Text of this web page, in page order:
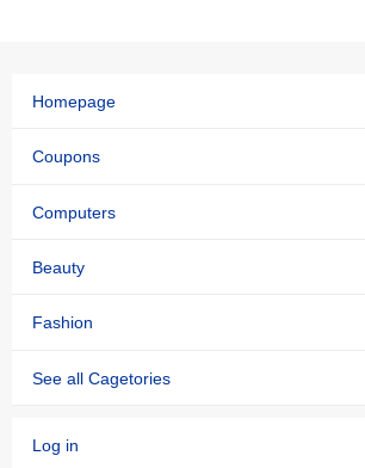
Homepage
Coupons
Computers
Beauty
Fashion
See all Cagetories
Log in